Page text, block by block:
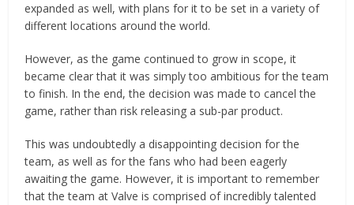
expanded as well, with plans for it to be set in a variety of
different locations around the world.
However, as the game continued to grow in scope, it
became clear that it was simply too ambitious for the team
to finish. In the end, the decision was made to cancel the
game, rather than risk releasing a sub-par product.
This was undoubtedly a disappointing decision for the
team, as well as for the fans who had been eagerly
awaiting the game. However, it is important to remember
that the team at Valve is comprised of incredibly talented